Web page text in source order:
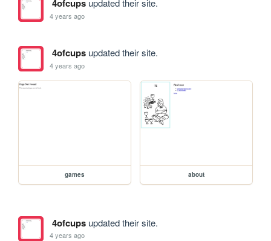
4ofcupsupdated their site.
4 years ago
4ofcupsupdated their site.
4 years ago
games about
4ofcupsupdated their site.
4 years ago